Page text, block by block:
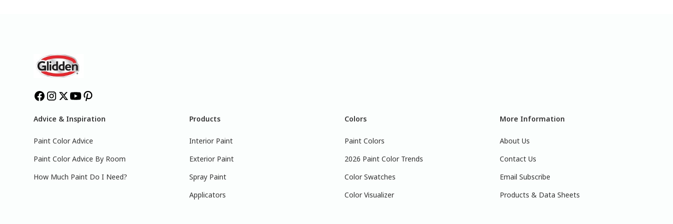
Advice & Inspiration
Paint Color Advice
Paint Color Advice By Room
How Much Paint Do I Need?
Products
Interior Paint
Exterior Paint
Spray Paint
Applicators
Colors
Paint Colors
2026 Paint Color Trends
Color Swatches
Color Visualizer
More Information
About Us
Contact Us
Email Subscribe
Products & Data Sheets